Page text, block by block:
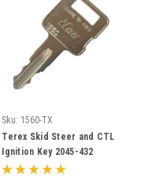
Sku: 1560-TX
Terex Skid Steer and CTL
Ignition Key 2045-432